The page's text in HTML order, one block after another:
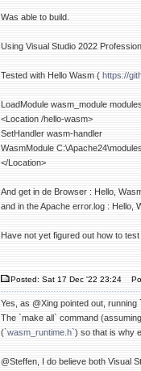
Was able to build.
Using Visual Studio 2022
Tested with Hello Wasm ( https://
LoadModule wasm_module
<Location /hello-wasm>
SetHandler wasm-handler
WasmModule
</Location>
And get in de Browser : Hello,
and in the Apache error.log : Hello,
Have not yet figured out how to
Posted: Sat 17 Dec '22 23:24
Yes, as @Xing pointed out,
The `make all` command
(`wasm_runtime.h`) so that is why
@Steffen, I do believe both Visual